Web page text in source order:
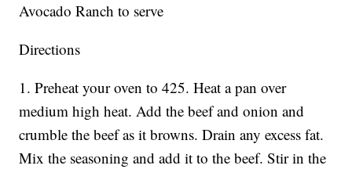
Avocado Ranch to serve
Directions
1. Preheat your oven to 425. Heat a pan over
medium high heat. Add the beef and onion and
crumble the beef as it browns. Drain any excess fat.
Mix the seasoning and add it to the beef. Stir in the